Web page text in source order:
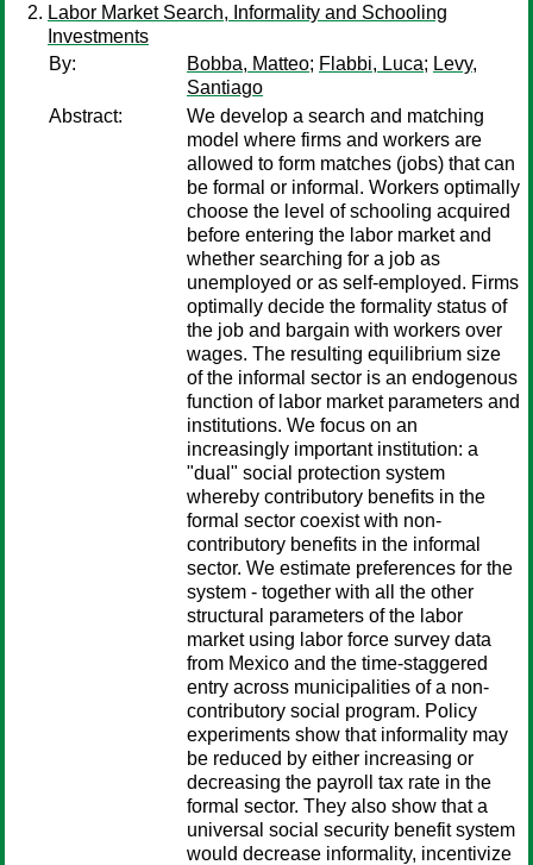
Labor Market Search, Informality and Schooling
Investments
By:
Bobba, Matteo; Flabbi, Luca; Levy,
Santiago
Abstract:
We develop a search and matching
model where firms and workers are
allowed to form matches (jobs) that can
be formal or informal. Workers optimally
choose the level of schooling acquired
before entering the labor market and
whether searching for a job as
unemployed or as self-employed. Firms
optimally decide the formality status of
the job and bargain with workers over
wages. The resulting equilibrium size
of the informal sector is an endogenous
function of labor market parameters and
institutions. We focus on an
increasingly important institution: a
"dual" social protection system
whereby contributory benefits in the
formal sector coexist with non-
contributory benefits in the informal
sector. We estimate preferences for the
system - together with all the other
structural parameters of the labor
market using labor force survey data
from Mexico and the time-staggered
entry across municipalities of a non-
contributory social program. Policy
experiments show that informality may
be reduced by either increasing or
decreasing the payroll tax rate in the
formal sector. They also show that a
universal social security benefit system
would decrease informality, incentivize